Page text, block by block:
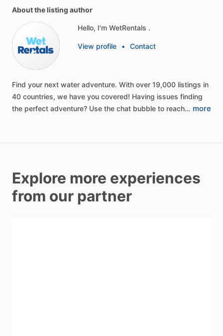
About the listing author
Hello, I'm WetRentals .
View profile • Contact
Find your next water adventure. With over 19,000 listings in
40 countries, we have you covered! Having issues finding
the perfect adventure? Use the chat bubble to reach… more
Explore more experiences
from our partner